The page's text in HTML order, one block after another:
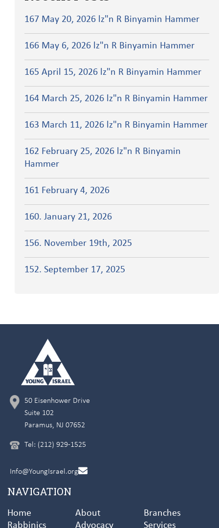
167 May 20, 2026 lz"n R Binyamin Hammer
166 May 6, 2026 lz"n R Binyamin Hammer
165 April 15, 2026 lz"n R Binyamin Hammer
164 March 25, 2026 lz"n R Binyamin Hammer
163 March 11, 2026 lz"n R Binyamin Hammer
162 February 25, 2026 lz"n R Binyamin
Hammer
161 February 4, 2026
160. January 21, 2026
156. November 19th, 2025
152. September 17, 2025
50 Eisenhower Drive
Suite 102
Paramus, NJ 07652
Tel: (212) 929-1525
Info@YoungIsrael.org
NAVIGATION
Home About
Branches
Rabbinics
Advocacy Services